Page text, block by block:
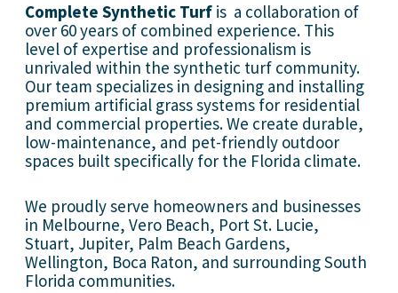
Complete Synthetic Turf is a collaboration of
over 60 years of combined experience. This
level of expertise and professionalism is
unrivaled within the synthetic turf community.
Our team specializes in designing and installing
premium artificial grass systems for residential
and commercial properties. We create durable,
low-maintenance, and pet-friendly outdoor
spaces built specifically for the Florida climate.
We proudly serve homeowners and businesses
in Melbourne, Vero Beach, Port St. Lucie,
Stuart, Jupiter, Palm Beach Gardens,
Wellington, Boca Raton, and surrounding South
Florida communities.